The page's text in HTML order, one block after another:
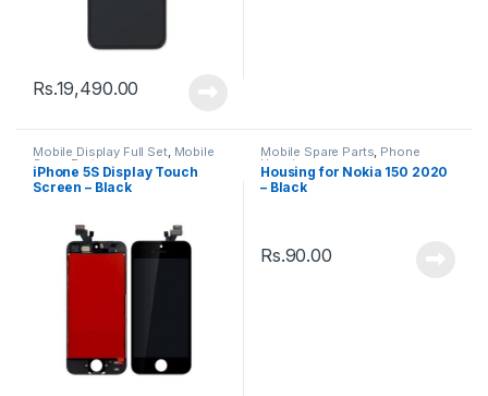
Rs.19,490.00
Mobile Display Full Set, Mobile
Spare Parts
iPhone 5S Display Touch
Screen – Black
Mobile Spare Parts, Phone
Housing
Housing for Nokia 150 2020
– Black
Rs.90.00